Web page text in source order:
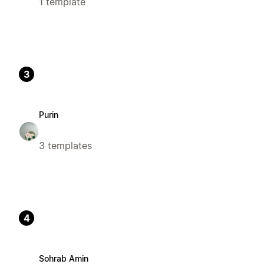
3
Purin
3 templates
4
Sohrab Amin